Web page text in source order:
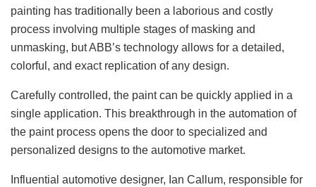
painting has traditionally been a laborious and costly
process involving multiple stages of masking and
unmasking, but ABB’s technology allows for a detailed,
colorful, and exact replication of any design.
Carefully controlled, the paint can be quickly applied in a
single application. This breakthrough in the automation of
the paint process opens the door to specialized and
personalized designs to the automotive market.
Influential automotive designer, Ian Callum, responsible for